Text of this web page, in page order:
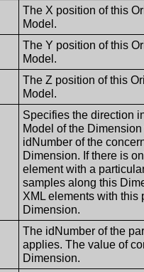
The X position of this
Model.
The Y position of this
Model.
The Z position of this
Model.
Specifies the direction
Model of the
idNumber of the
Dimension. If there is
element with a
samples along this
XML elements with
Dimension.
The idNumber of the
applies. The value of
Dimension.